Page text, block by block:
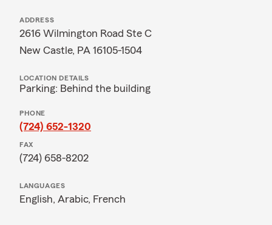
ADDRESS
2616 Wilmington Road Ste C
New Castle, PA 16105-1504
LOCATION DETAILS
Parking: Behind the building
PHONE
(724) 652-1320
FAX
(724) 658-8202
LANGUAGES
English, Arabic, French